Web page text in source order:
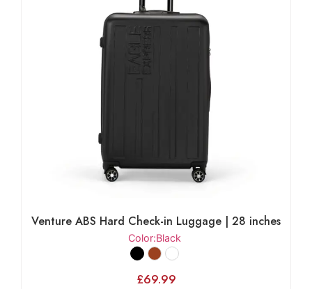
Venture ABS Hard Check-in Luggage | 28 inches
Color:Black
£69.99